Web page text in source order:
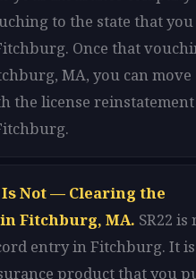
to the state that you
Once that
MA, you can move
the license reinstatement
Is Not — Clearing the
Fitchburg, MA. SR22 is
entry in Fitchburg. It
product that you